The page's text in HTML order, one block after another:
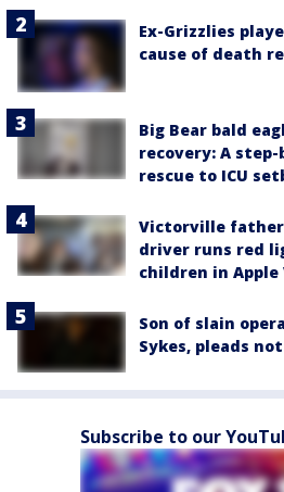
Ex-Grizzlies
cause of death
Big Bear bald
recovery: A
rescue to ICU
Victorville
driver runs red
children in Apple
Son of slain
Sykes, pleads
Subscribe to our